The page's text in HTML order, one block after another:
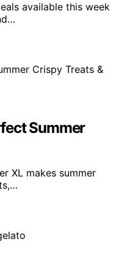
available this week
Summer
XL makes summer